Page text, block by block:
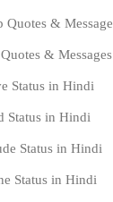
Quotes &
& Messages
Status in Hindi
Status in Hindi
Status in Hindi
Status in Hindi